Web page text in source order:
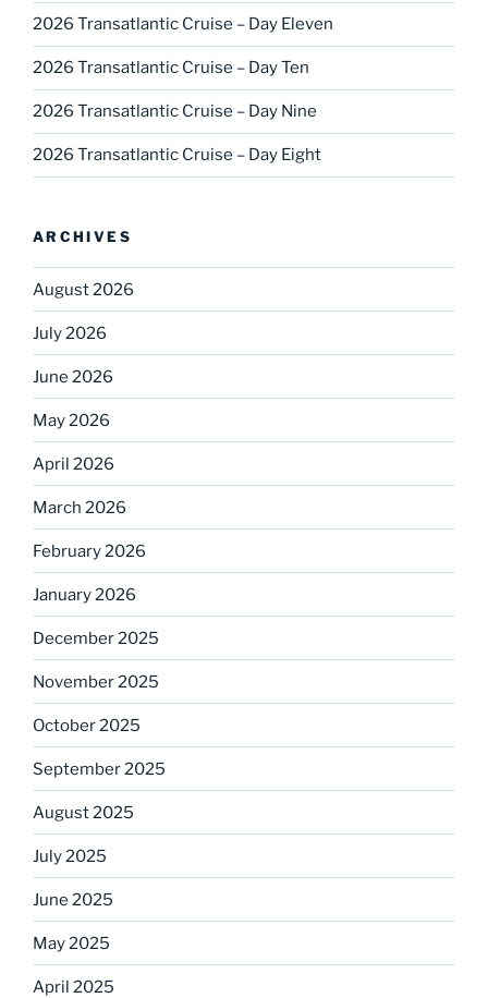
2026 Transatlantic Cruise – Day Eleven
2026 Transatlantic Cruise – Day Ten
2026 Transatlantic Cruise – Day Nine
2026 Transatlantic Cruise – Day Eight
ARCHIVES
August 2026
July 2026
June 2026
May 2026
April 2026
March 2026
February 2026
January 2026
December 2025
November 2025
October 2025
September 2025
August 2025
July 2025
June 2025
May 2025
April 2025